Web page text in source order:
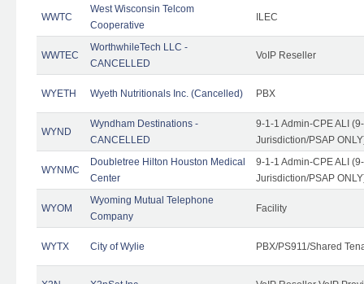
WWTC
West Wisconsin Telcom
Cooperative
ILEC
WWTEC
WorthwhileTech LLC -
CANCELLED
VoIP Reseller
WYETH Wyeth Nutritionals Inc. (Cancelled) PBX
WYND
Wyndham Destinations -
CANCELLED
9-1-1 Admin-CPE ALI
Jurisdiction/PSAP
WYNMC
Doubletree Hilton Houston Medical
Center
9-1-1 Admin-CPE ALI
Jurisdiction/PSAP
WYOM
Wyoming Mutual Telephone
Company
Facility
WYTX City of Wylie PBX/PS911/Shared